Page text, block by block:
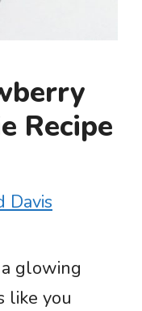
Recipe
Davis
glowing
like you